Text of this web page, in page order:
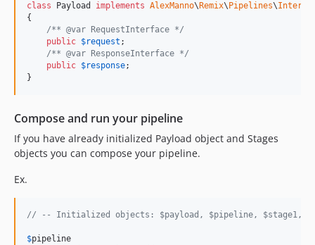
class Payload implements AlexManno\ Remix\ Pipelines\
{
/** @var RequestInterface */
public $request ;
/** @var ResponseInterface */
public $response;
}
Compose and run your pipeline
If you have already initialized Payload object and Stages
objects you can compose your pipeline.
Ex.
// -- Initialized objects: $payload, $pipeline, $stage1,
$pipeline